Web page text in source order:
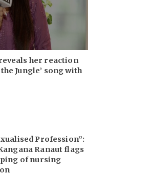
her reaction
Jungle’ song with
Profession”:
Ranaut flags
of nursing